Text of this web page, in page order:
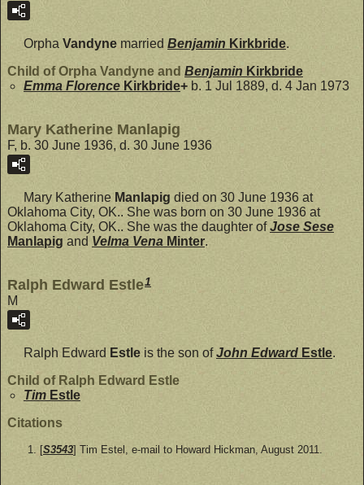
Orpha Vandyne married Benjamin Kirkbride.
Child of Orpha Vandyne and Benjamin Kirkbride
Emma Florence Kirkbride+ b. 1 Jul 1889, d. 4 Jan 1973
Mary Katherine Manlapig
F, b. 30 June 1936, d. 30 June 1936
Mary Katherine Manlapig died on 30 June 1936 at
Oklahoma City, OK.. She was born on 30 June 1936 at
Oklahoma City, OK.. She was the daughter ofJose Sese
Manlapig and Velma Vena Minter.
Ralph Edward Estle1
M
Ralph Edward Estle is the son ofJohn Edward Estle.
Child of Ralph Edward Estle
Tim Estle
Citations
[S3543] Tim Estel, e-mail to Howard Hickman, August 2011.